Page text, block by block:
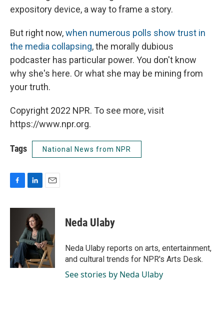
expository device, a way to frame a story.
But right now,when numerous polls show trust in
the media collapsing, the morally dubious
podcaster has particular power. You don't know
why she's here. Or what she may be mining from
your truth.
Copyright 2022 NPR. To see more, visit
https://www.npr.org.
Tags National News from NPR
c
k
n
k
e
d
I
n
a
l
Neda Ulaby
Neda Ulaby reports on arts, entertainment,
and cultural trends for NPR's Arts Desk.
See stories by Neda Ulaby